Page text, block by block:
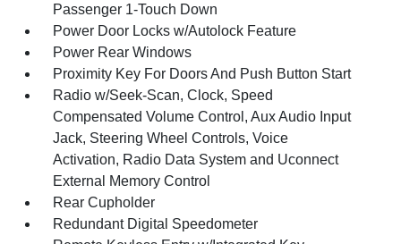
Passenger 1-Touch Down
Power Door Locks w/Autolock Feature
Power Rear Windows
Proximity Key For Doors And Push Button Start
Radio w/Seek-Scan, Clock, Speed
Compensated Volume Control, Aux Audio Input
Jack, Steering Wheel Controls, Voice
Activation, Radio Data System and Uconnect
External Memory Control
Rear Cupholder
Redundant Digital Speedometer